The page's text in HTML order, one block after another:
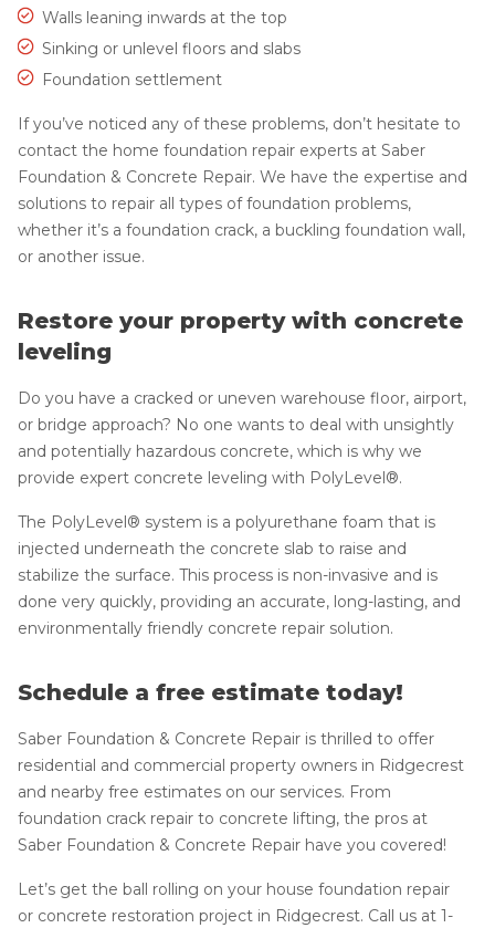
Walls leaning inwards at the top
Sinking or unlevel floors and slabs
Foundation settlement
If you’ve noticed any of these problems, don’t hesitate to
contact the home foundation repair experts at Saber
Foundation & Concrete Repair. We have the expertise and
solutions to repair all types of foundation problems,
whether it’s a foundation crack, a buckling foundation wall,
or another issue.
Restore your property with concrete
leveling
Do you have a cracked or uneven warehouse floor, airport,
or bridge approach? No one wants to deal with unsightly
and potentially hazardous concrete, which is why we
provide expert concrete leveling with PolyLevel®.
The PolyLevel® system is a polyurethane foam that is
injected underneath the concrete slab to raise and
stabilize the surface. This process is non-invasive and is
done very quickly, providing an accurate, long-lasting, and
environmentally friendly concrete repair solution.
Schedule a free estimate today!
Saber Foundation & Concrete Repair is thrilled to offer
residential and commercial property owners in Ridgecrest
and nearby free estimates on our services. From
foundation crack repair to concrete lifting, the pros at
Saber Foundation & Concrete Repair have you covered!
Let’s get the ball rolling on your house foundation repair
or concrete restoration project in Ridgecrest. Call us at 1-